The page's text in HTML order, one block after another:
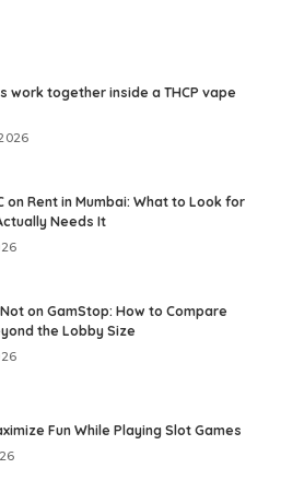
work together inside a THCP vape
on Rent in Mumbai: What to Look for
Needs It
on GamStop: How to Compare
the Lobby Size
Fun While Playing Slot Games